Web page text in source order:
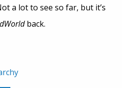
a lot to see so far, but it’s
back.